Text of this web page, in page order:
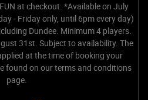
at checkout. *Available on July
- Friday only, until 6pm every day)
Dundee. Minimum 4 players.
31st. Subject to availability. The
at the time of booking your
found on our terms and conditions
page.